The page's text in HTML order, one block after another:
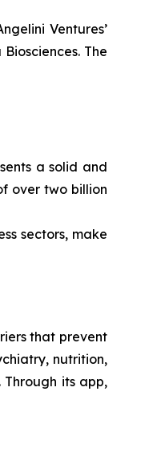
Ventures’
The
a solid and
over two billion
sectors, make
that prevent
nutrition,
its app,